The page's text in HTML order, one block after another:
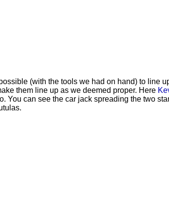
(with the tools we had on hand) to line
them line up as we deemed proper. Here
You can see the car jack spreading the two